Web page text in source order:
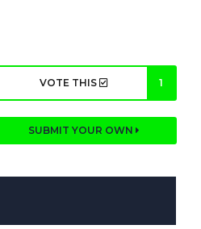
VOTE THIS 1
SUBMIT YOUR OWN